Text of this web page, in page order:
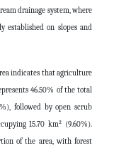
drainage system, where
established on slopes and
indicates that agriculture
46.50% of the total
followed by open scrub
15.70 km² (9.60%).
of the area, with forest